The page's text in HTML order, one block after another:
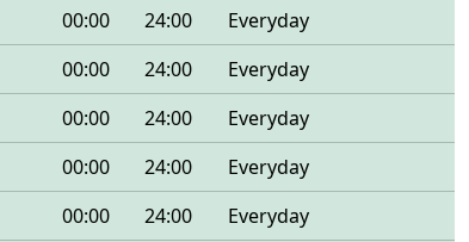
00:00 24:00
Everyday
00:00 24:00
Everyday
00:00 24:00
Everyday
00:00 24:00
Everyday
00:00 24:00
Everyday